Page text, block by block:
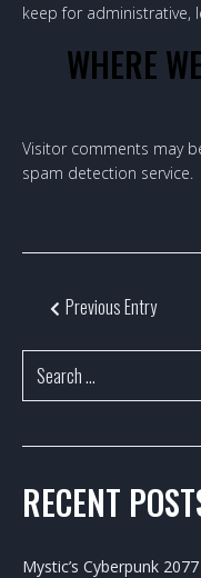
keep for administrative,
WHERE
Visitor comments may
spam detection service.
Previous Entry
RECENT
Mystic’s Cyberpunk